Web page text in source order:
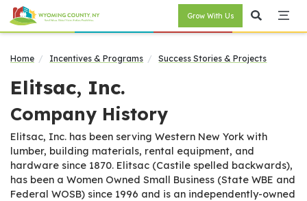
Grow With Us
Home Incentives & Programs Success Stories & Projects
Elitsac, Inc.
Company History
Elitsac, Inc. has been serving Western New York with
lumber, building materials, rental equipment, and
hardware since 1870. Elitsac (Castile spelled backwards),
has been a Women Owned Small Business (State WBE and
Federal WOSB) since 1996 and is an independently-owned